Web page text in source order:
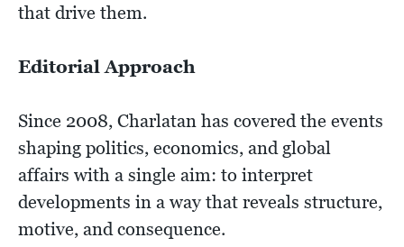
that drive them.
Editorial Approach​
Since 2008, Charlatan has covered the events
shaping politics, economics, and global
affairs with a single aim: to interpret
developments in a way that reveals structure,
motive, and consequence.